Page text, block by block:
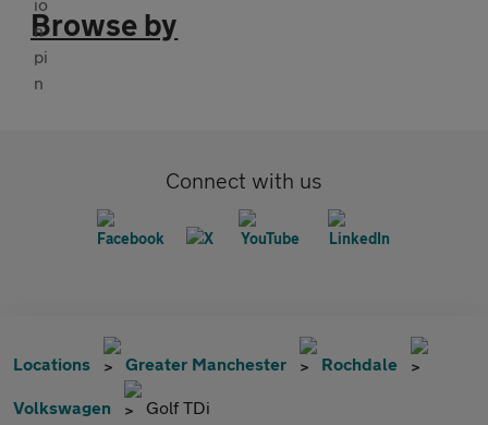
Browse by
Connect with us
Locations Greater Manchester Rochdale
Volkswagen Golf TDi